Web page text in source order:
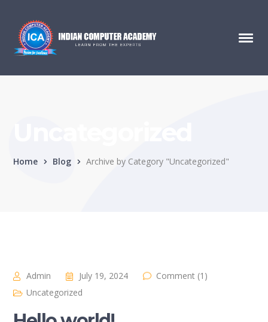
Home Blog Archive by Category "Uncategorized"
Admin July 19, 2024
Comment (1)
Uncategorized